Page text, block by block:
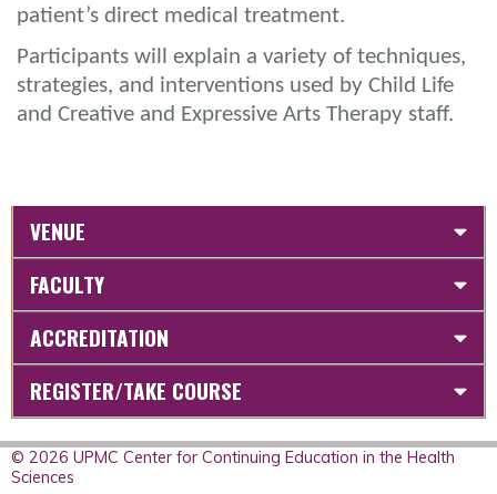
patient’s direct medical treatment.
Participants will explain a variety of techniques,
strategies, and interventions used by Child Life
and Creative and Expressive Arts Therapy staff.
VENUE
FACULTY
ACCREDITATION
REGISTER/TAKE COURSE
© 2026 UPMC Center for Continuing Education in the Health
Sciences